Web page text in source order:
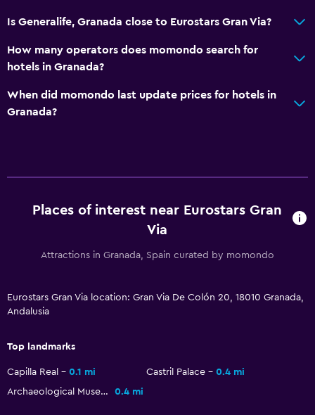
Pants press
Health and safety
Daily housekeeping
Spa
Sauna
Accessibility and suitability
Increased accessibility
Is Generalife, Granada close to Eurostars Gran Via?
How many operators does momondo search for
hotels in Granada?
When did momondo last update prices for hotels in
Granada?
Places of interest near Eurostars Gran
Via
Attractions in Granada, Spain curated by momondo
Eurostars Gran Via location: Gran Via De Colón 20, 18010 Granada,
Andalusia
Top landmarks
Capilla Real 0.1 mi Castril Palace
0.4 mi
Archaeological Museum of Granada
0.4 mi